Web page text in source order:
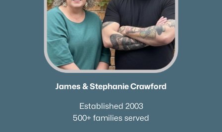
James & Stephanie Crawford
Established 2003
500+ families served